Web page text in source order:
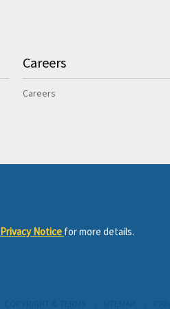
Careers
Careers
Privacy Notice for more details.